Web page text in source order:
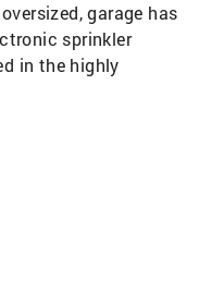
garage has
sprinkler
in the highly